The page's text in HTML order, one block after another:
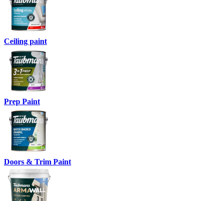
Ceiling paint
Prep Paint
Doors & Trim Paint